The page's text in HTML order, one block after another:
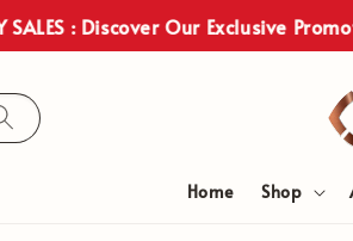
: Discover Our Exclusive Promotions!
Home Shop